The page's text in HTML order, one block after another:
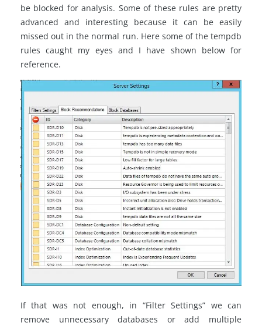
be blocked for analysis. Some of these rules are pretty
advanced and interesting because it can be easily
missed out in the normal run. Here some of the tempdb
rules caught my eyes and I have shown below for
reference.
If that was not enough, in “Filter Settings” we can
remove unnecessary databases or add multiple